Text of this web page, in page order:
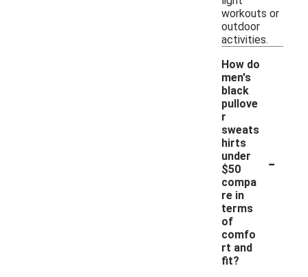
workouts or
outdoor
activities.
How do
men's
black
pullove
r
sweats
hirts
under
$50
compa
re in
terms
of
comfo
rt and
fit?
-